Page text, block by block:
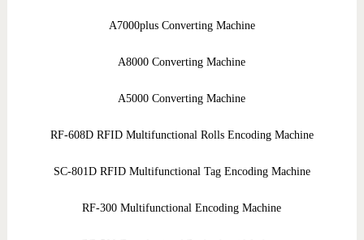
A7000plus Converting Machine
A8000 Converting Machine
A5000 Converting Machine
RF-608D RFID Multifunctional Rolls Encoding Machine
SC-801D RFID Multifunctional Tag Encoding Machine
RF-300 Multifunctional Encoding Machine